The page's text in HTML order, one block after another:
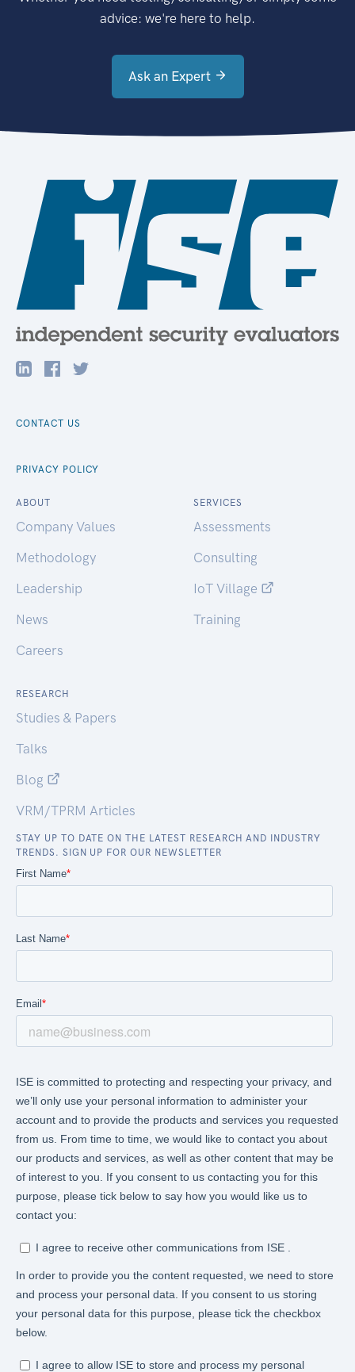
advice: we're here to help.
Ask an Expert
CONTACT US
PRIVACY POLICY
ABOUT
Company Values
Methodology
Leadership
News
Careers
SERVICES
Assessments
Consulting
IoT Village
Training
RESEARCH
Studies & Papers
Talks
Blog
VRM/TPRM Articles
STAY UP TO DATE ON THE LATEST RESEARCH AND INDUSTRY
TRENDS. SIGN UP FOR OUR NEWSLETTER